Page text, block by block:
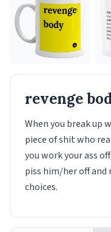
revenge
When you break up
piece of shit who
you work your ass
piss him/her off
choices.